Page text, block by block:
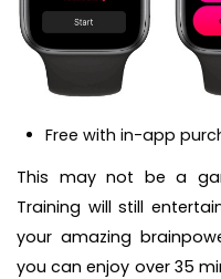
Free with in-app
This may not be a
Training will still
your amazing
you can enjoy over 35